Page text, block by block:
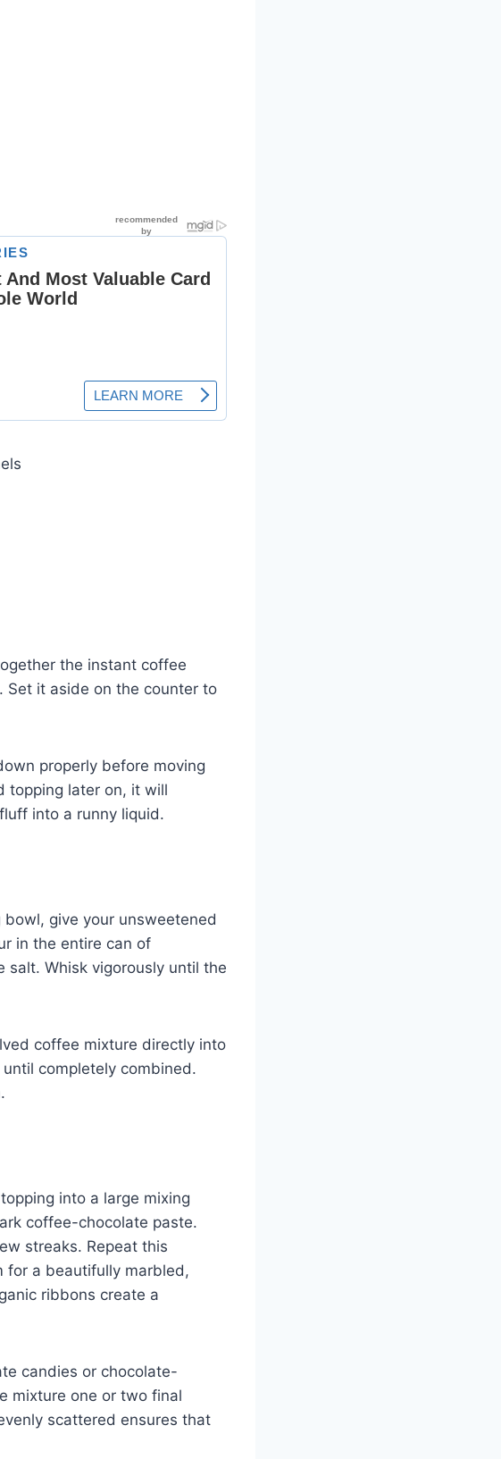
the instant coffee
Set it aside on the counter to
properly before moving
topping later on, it will
into a runny liquid.
bowl, give your unsweetened
in the entire can of
Whisk vigorously until the
coffee mixture directly into
completely combined.
into a large mixing
coffee-chocolate paste.
streaks. Repeat this
for a beautifully marbled,
ribbons create a
candies or chocolate-
mixture one or two final
scattered ensures that